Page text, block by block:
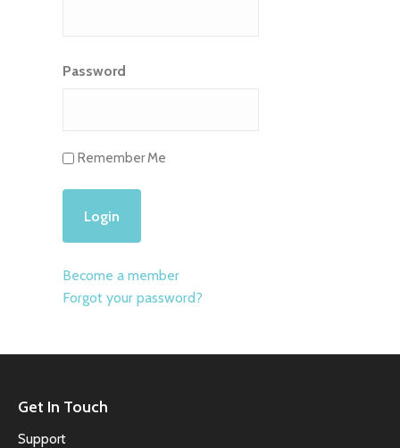
Password
Remember Me
Become a member
Forgot your password?
Get In Touch
Support